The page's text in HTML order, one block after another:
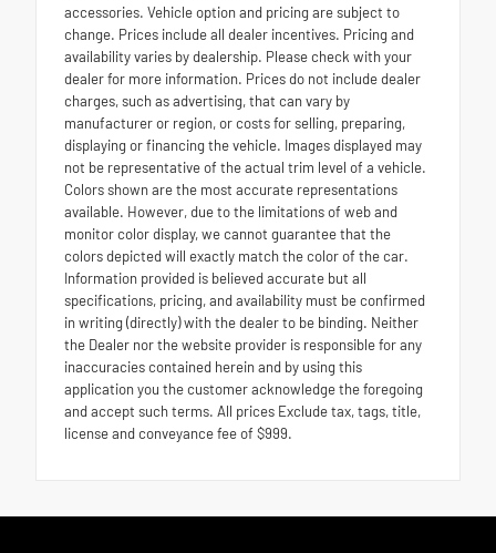
accessories. Vehicle option and pricing are subject to
change. Prices include all dealer incentives. Pricing and
availability varies by dealership. Please check with your
dealer for more information. Prices do not include dealer
charges, such as advertising, that can vary by
manufacturer or region, or costs for selling, preparing,
displaying or financing the vehicle. Images displayed may
not be representative of the actual trim level of a vehicle.
Colors shown are the most accurate representations
available. However, due to the limitations of web and
monitor color display, we cannot guarantee that the
colors depicted will exactly match the color of the car.
Information provided is believed accurate but all
specifications, pricing, and availability must be confirmed
in writing (directly) with the dealer to be binding. Neither
the Dealer nor the website provider is responsible for any
inaccuracies contained herein and by using this
application you the customer acknowledge the foregoing
and accept such terms. All prices Exclude tax, tags, title,
license and conveyance fee of $999.